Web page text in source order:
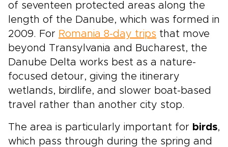
of seventeen protected areas along the
length of the Danube, which was formed in
2009. For Romania 8-day trips that move
beyond Transylvania and Bucharest, the
Danube Delta works best as a nature-
focused detour, giving the itinerary
wetlands, birdlife, and slower boat-based
travel rather than another city stop.
The area is particularly important for birds,
which pass through during the spring and